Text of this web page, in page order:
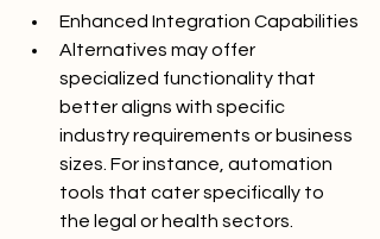
Enhanced Integration Capabilities
Alternatives may offer
specialized functionality that
better aligns with specific
industry requirements or business
sizes. For instance, automation
tools that cater specifically to
the legal or health sectors.